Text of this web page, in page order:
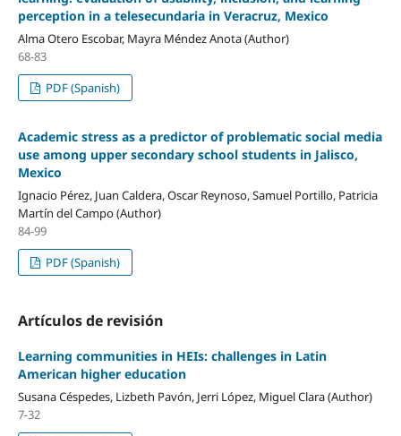
perception in a telesecundaria in Veracruz, Mexico
Alma Otero Escobar, Mayra Méndez Anota (Author)
68-83
PDF (Spanish)
Academic stress as a predictor of problematic social media
use among upper secondary school students in Jalisco,
Mexico
Ignacio Pérez, Juan Caldera, Oscar Reynoso, Samuel Portillo, Patricia
Martín del Campo (Author)
84-99
PDF (Spanish)
Artículos de revisión
Learning communities in HEIs: challenges in Latin
American higher education
Susana Céspedes, Lizbeth Pavón, Jerri López, Miguel Clara (Author)
7-32